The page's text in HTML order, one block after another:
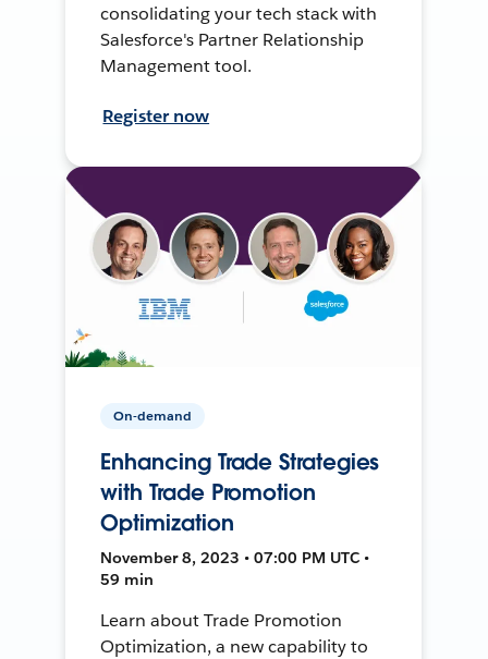
consolidating your tech stack with
Salesforce's Partner Relationship
Management tool.
Register now
On-demand
Enhancing Trade Strategies
with Trade Promotion
Optimization
November 8, 2023 • 07:00 PM UTC •
59 min
Learn about Trade Promotion
Optimization, a new capability to